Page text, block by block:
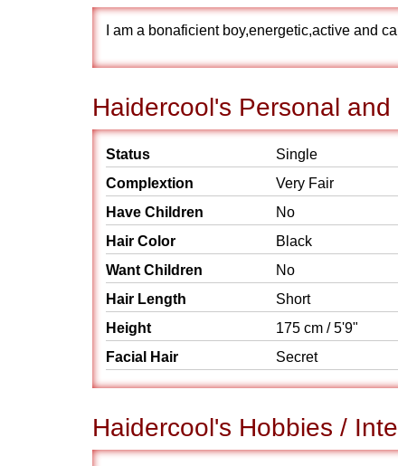
I am a bonaficient boy,energetic,active and
Haidercool's Personal
Status
Single
Complextion
Very Fair
Have Children
No
Hair Color
Black
Want Children
No
Hair Length
Short
Height
175 cm / 5'9"
Facial Hair
Secret
Haidercool's Hobbies /